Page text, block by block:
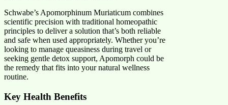
Schwabe’s Apomorphinum Muriaticum combines
scientific precision with traditional homeopathic
principles to deliver a solution that’s both reliable
and safe when used appropriately. Whether you’re
looking to manage queasiness during travel or
seeking gentle detox support, Apomorph could be
the remedy that fits into your natural wellness
routine.
Key Health Benefits